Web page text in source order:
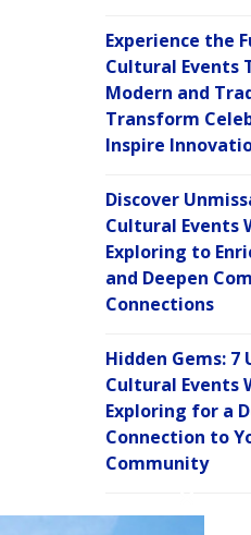
Experience the
Cultural Events
Modern and
Transform
Inspire
Discover
Cultural Events
Exploring to
and Deepen
Connections
Hidden Gems: 7
Cultural Events
Exploring for a
Connection to
Community
C